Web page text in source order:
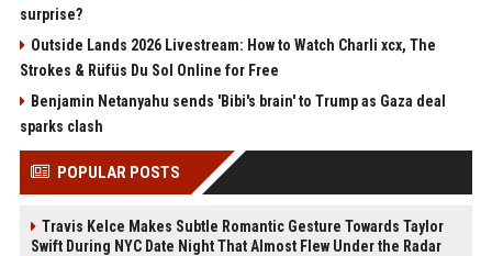
surprise?
Outside Lands 2026 Livestream: How to Watch Charli xcx, The
Strokes & Rüfüs Du Sol Online for Free
Benjamin Netanyahu sends 'Bibi's brain' to Trump as Gaza deal
sparks clash
POPULAR POSTS
Travis Kelce Makes Subtle Romantic Gesture Towards Taylor
Swift During NYC Date Night That Almost Flew Under the Radar